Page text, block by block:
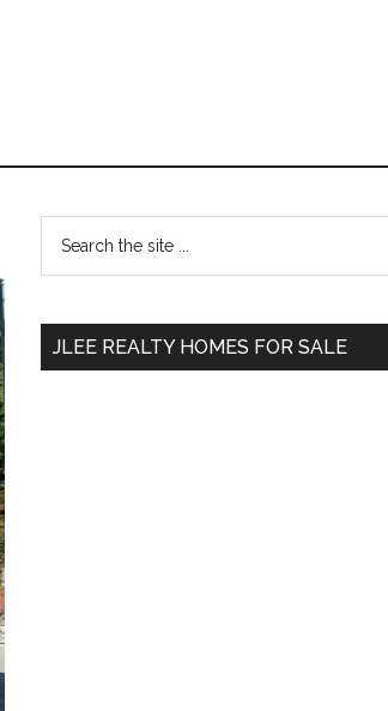
Primary
Sidebar
...
JLEE REALTY HOMES FOR SALE